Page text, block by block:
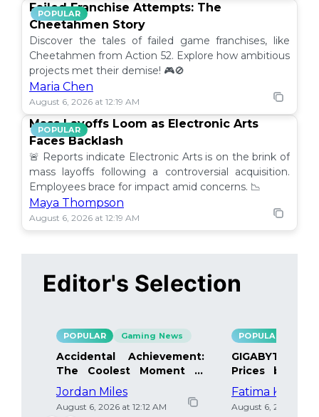
POPULAR
Failed Franchise Attempts: The
Cheetahmen Story
Discover the tales of failed game franchises, like
Cheetahmen from Action 52. Explore how ambitious
projects met their demise! 🎮🚫
Maria Chen
August 6, 2026 at 12:19 AM
POPULAR
Mass Layoffs Loom as Electronic Arts
Faces Backlash
🚨 Reports indicate Electronic Arts is on the brink of
mass layoffs following a controversial acquisition.
Employees brace for impact amid concerns. 📉
Maya Thompson
August 6, 2026 at 12:19 AM
Editor's Selection
POPULAR Gaming News
Accidental Achievement:
The Coolest Moment in
Gaming
Jordan Miles
August 6, 2026 at 12:12 AM
POPULAR
GIGABYTE
Prices by
Details Inside
Fatima Khan
August 6, 2026 at